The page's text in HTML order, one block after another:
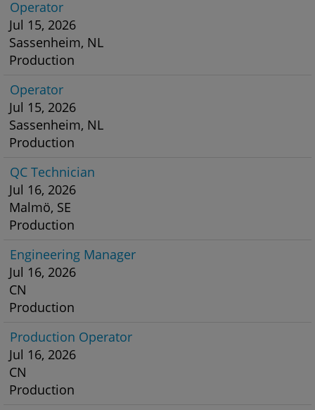
Operator
Jul 15, 2026
Sassenheim, NL
Production
Operator
Jul 15, 2026
Sassenheim, NL
Production
QC Technician
Jul 16, 2026
Malmö, SE
Production
Engineering Manager
Jul 16, 2026
CN
Production
Production Operator
Jul 16, 2026
CN
Production